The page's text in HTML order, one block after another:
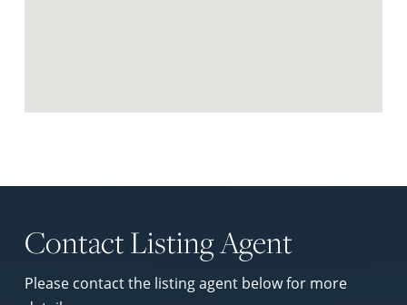
Contact Listing Agent
Please contact the listing agent below for more